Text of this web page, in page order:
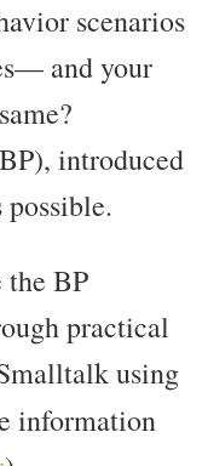
scenarios
and your
introduced
BP
practical
using
information